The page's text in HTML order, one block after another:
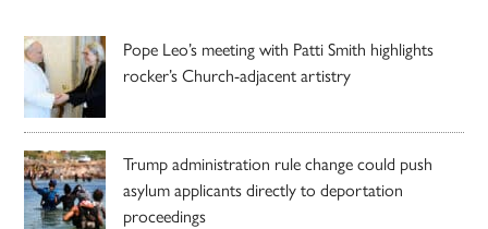
Pope Leo’s meeting with Patti Smith highlights
rocker’s Church-adjacent artistry
Trump administration rule change could push
asylum applicants directly to deportation
proceedings